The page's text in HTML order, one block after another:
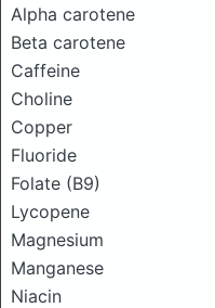
Alpha carotene
Beta carotene
Caffeine
Choline
Copper
Fluoride
Folate (B9)
Lycopene
Magnesium
Manganese
Niacin